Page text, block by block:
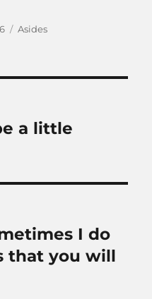
Categories
Asides
a little
I do
that you will